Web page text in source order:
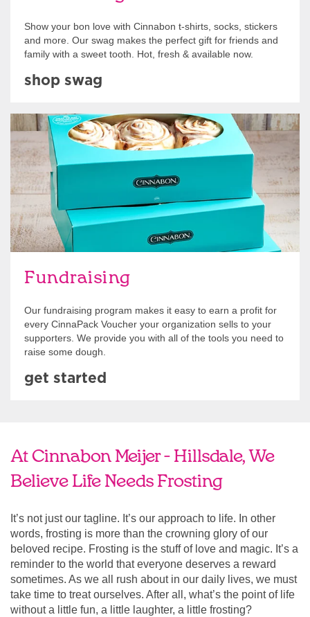
Show your bon love with Cinnabon t-shirts, socks, stickers
and more. Our swag makes the perfect gift for friends and
family with a sweet tooth. Hot, fresh & available now.
shop swag
Fundraising
Our fundraising program makes it easy to earn a profit for
every CinnaPack Voucher your organization sells to your
supporters. We provide you with all of the tools you need to
raise some dough.
Get Started
get started
At Cinnabon Meijer - Hillsdale, We
Believe Life Needs Frosting
It’s not just our tagline. It’s our approach to life. In other
words, frosting is more than the crowning glory of our
beloved recipe. Frosting is the stuff of love and magic. It’s a
reminder to the world that everyone deserves a reward
sometimes. As we all rush about in our daily lives, we must
take time to treat ourselves. After all, what’s the point of life
without a little fun, a little laughter, a little frosting?